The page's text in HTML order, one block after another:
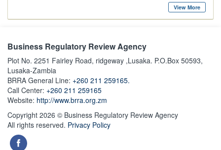
View More
Business Regulatory Review Agency
Plot No. 2251 Fairley Road, ridgeway ,Lusaka. P.O.Box 50593,
Lusaka-Zambia
BRRA General Line: +260 211 259165.
Call Center: +260 211 259165
Website: http://www.brra.org.zm
Copyright 2026 © Business Regulatory Review Agency
All rights reserved. Privacy Policy